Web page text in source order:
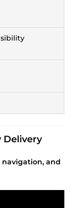
Delivery
navigation, and